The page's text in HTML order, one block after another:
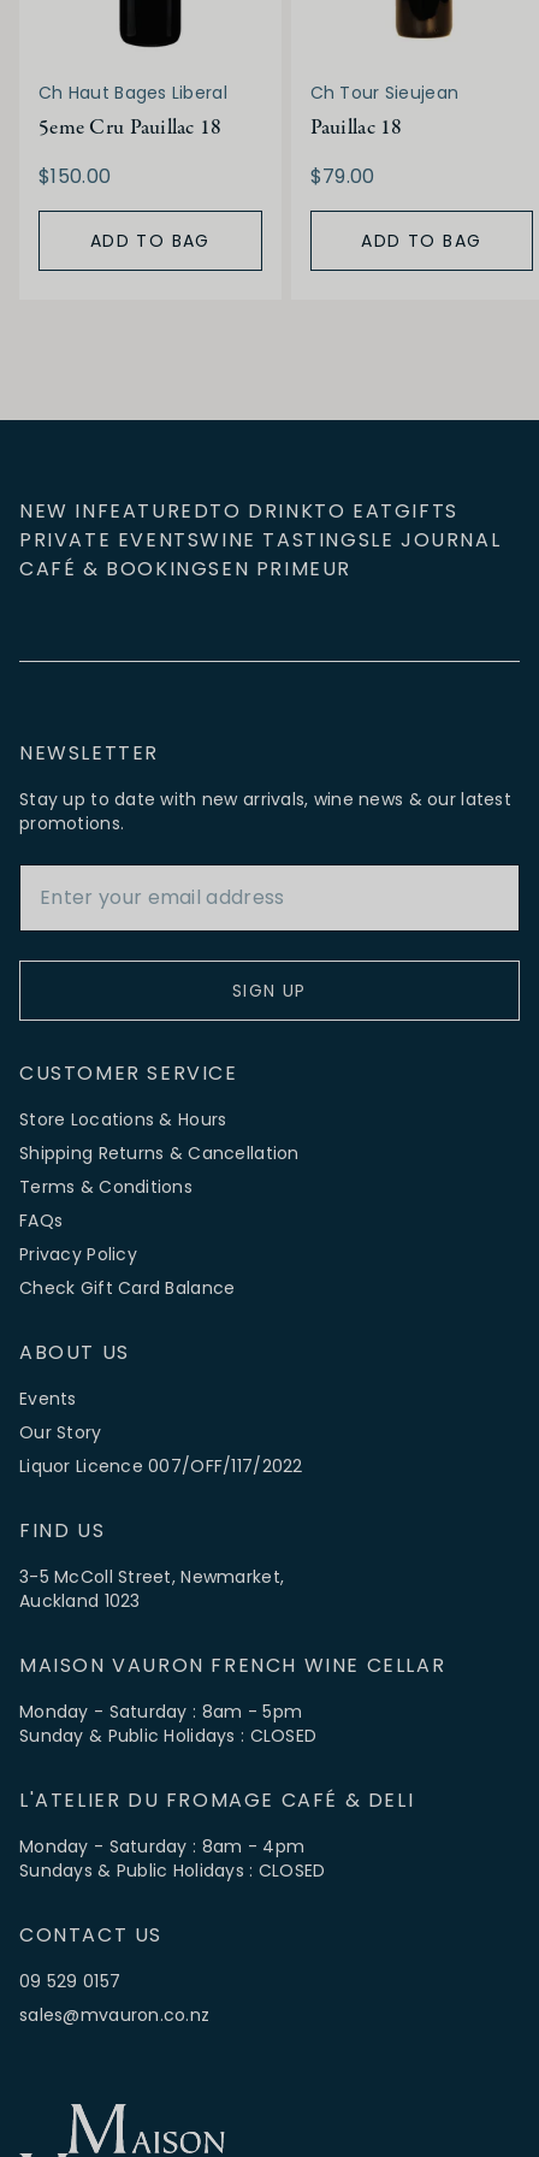
Ch Haut Bages Liberal
5eme Cru Pauillac 18
$150.00
ADD TO BAG
Ch Tour Sieujean
Pauillac 18
$79.00
ADD TO BAG
NEW INFEATUREDTO DRINKTO EATGIFTS
PRIVATE EVENTSWINE TASTINGSLE JOURNAL
CAFÉ & BOOKINGSEN PRIMEUR
NEWSLETTER
Stay up to date with new arrivals, wine news & our latest
promotions.
SIGN UP
CUSTOMER SERVICE
Store Locations & Hours
Shipping Returns & Cancellation
Terms & Conditions
FAQs
Privacy Policy
Check Gift Card Balance
ABOUT US
Events
Our Story
Liquor Licence 007/OFF/117/2022
FIND US
3-5 McColl Street, Newmarket,
Auckland 1023
MAISON VAURON FRENCH WINE CELLAR
Monday - Saturday : 8am - 5pm
Sunday & Public Holidays : CLOSED
L'ATELIER DU FROMAGE CAFÉ & DELI
Monday - Saturday : 8am - 4pm
Sundays & Public Holidays : CLOSED
CONTACT US
09 529 0157
sales@mvauron.co.nz